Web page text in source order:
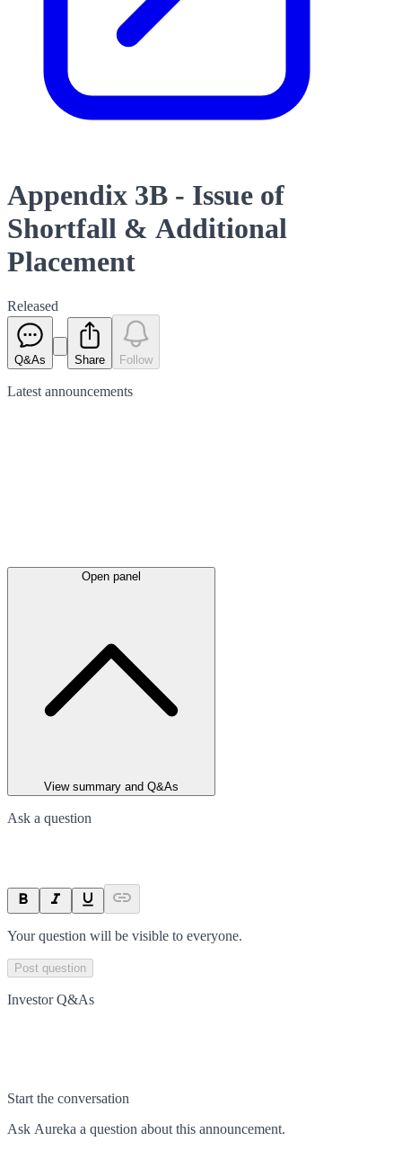
Appendix 3B - Issue of
Shortfall & Additional
Placement
Released
Q&As Share Follow
Latest announcements
Open panel
View summary and Q&As
Ask a question
Your question will be visible to everyone.
Post question
Investor Q&As
Start the conversation
Ask Aureka a question about this announcement.